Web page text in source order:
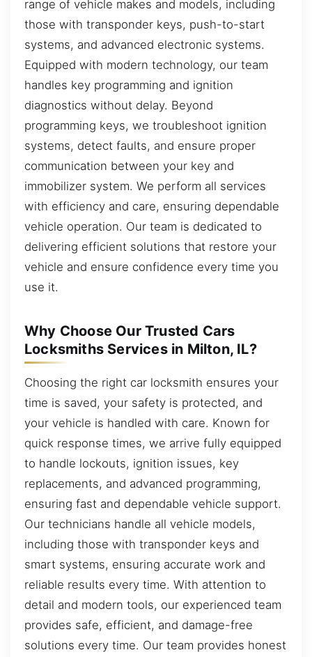
range of vehicle makes and models, including
those with transponder keys, push-to-start
systems, and advanced electronic systems.
Equipped with modern technology, our team
handles key programming and ignition
diagnostics without delay. Beyond
programming keys, we troubleshoot ignition
systems, detect faults, and ensure proper
communication between your key and
immobilizer system. We perform all services
with efficiency and care, ensuring dependable
vehicle operation. Our team is dedicated to
delivering efficient solutions that restore your
vehicle and ensure confidence every time you
use it.
Why Choose Our Trusted Cars
Locksmiths Services in Milton, IL?
Choosing the right car locksmith ensures your
time is saved, your safety is protected, and
your vehicle is handled with care. Known for
quick response times, we arrive fully equipped
to handle lockouts, ignition issues, key
replacements, and advanced programming,
ensuring fast and dependable vehicle support.
Our technicians handle all vehicle models,
including those with transponder keys and
smart systems, ensuring accurate work and
reliable results every time. With attention to
detail and modern tools, our experienced team
provides safe, efficient, and damage-free
solutions every time. Our team provides honest